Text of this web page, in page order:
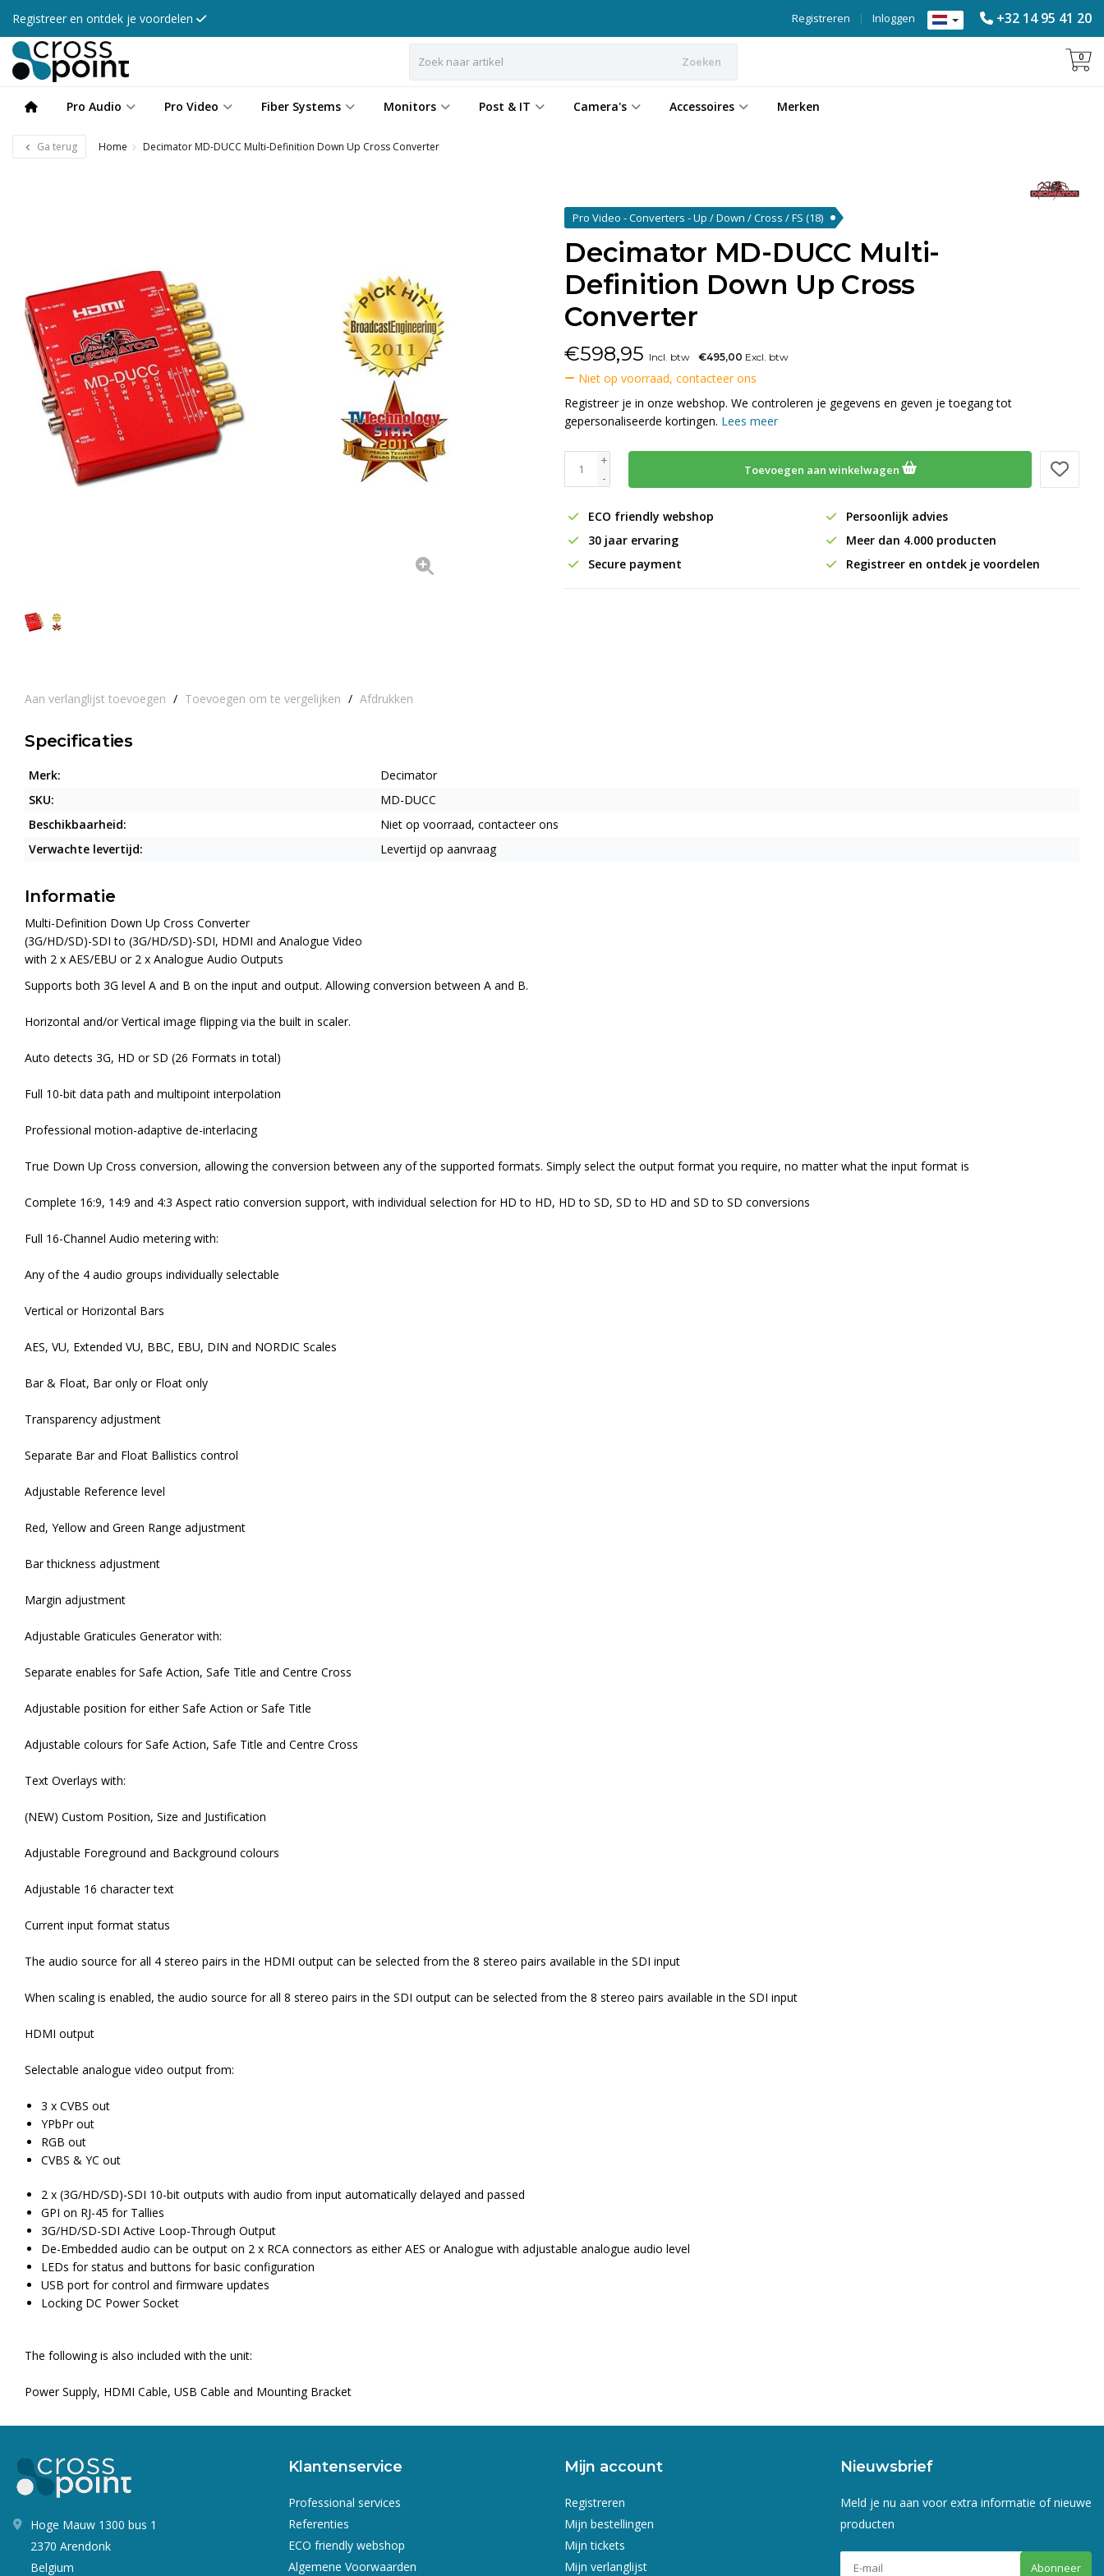
Registreer en ontdek je voordelen +32 14 95 41 20
Inloggen
|
Registreren
Zoeken 0
Pro Audio Pro Video Fiber Systems Monitors Post & IT Camera's Accessoires Merken
Ga terug Home Decimator MD-DUCC Multi-Definition Down Up Cross Converter
Aan verlanglijst toevoegen / Toevoegen om te vergelijken / Afdrukken
Pro Video - Converters - Up / Down / Cross / FS (18)
Decimator MD-DUCC Multi-
Definition Down Up Cross
Converter
€598,95 Incl. btw €495,00 Excl. btw
Niet op voorraad, contacteer ons
Registreer je in onze webshop. We controleren je gegevens en geven je toegang tot
gepersonaliseerde kortingen. Lees meer
+
-
Toevoegen aan winkelwagen
ECO friendly webshop
Persoonlijk advies
30 jaar ervaring
Meer dan 4.000 producten
Secure payment
Registreer en ontdek je voordelen
Specificaties
Merk:
Decimator
SKU:
MD-DUCC
Beschikbaarheid:
Niet op voorraad, contacteer ons
Verwachte levertijd:
Levertijd op aanvraag
Informatie
Multi-Definition Down Up Cross Converter
(3G/HD/SD)-SDI to (3G/HD/SD)-SDI, HDMI and Analogue Video
with 2 x AES/EBU or 2 x Analogue Audio Outputs
Supports both 3G level A and B on the input and output. Allowing conversion between A and B.
Horizontal and/or Vertical image flipping via the built in scaler.
Auto detects 3G, HD or SD (26 Formats in total)
Full 10-bit data path and multipoint interpolation
Professional motion-adaptive de-interlacing
True Down Up Cross conversion, allowing the conversion between any of the supported formats. Simply select the output format you require, no matter what the input format is
Complete 16:9, 14:9 and 4:3 Aspect ratio conversion support, with individual selection for HD to HD, HD to SD, SD to HD and SD to SD conversions
Full 16-Channel Audio metering with:
Any of the 4 audio groups individually selectable
Vertical or Horizontal Bars
AES, VU, Extended VU, BBC, EBU, DIN and NORDIC Scales
Bar & Float, Bar only or Float only
Transparency adjustment
Separate Bar and Float Ballistics control
Adjustable Reference level
Red, Yellow and Green Range adjustment
Bar thickness adjustment
Margin adjustment
Adjustable Graticules Generator with:
Separate enables for Safe Action, Safe Title and Centre Cross
Adjustable position for either Safe Action or Safe Title
Adjustable colours for Safe Action, Safe Title and Centre Cross
Text Overlays with:
(NEW) Custom Position, Size and Justification
Adjustable Foreground and Background colours
Adjustable 16 character text
Current input format status
The audio source for all 4 stereo pairs in the HDMI output can be selected from the 8 stereo pairs available in the SDI input
When scaling is enabled, the audio source for all 8 stereo pairs in the SDI output can be selected from the 8 stereo pairs available in the SDI input
HDMI output
Selectable analogue video output from:
3 x CVBS out
YPbPr out
RGB out
CVBS & YC out
2 x (3G/HD/SD)-SDI 10-bit outputs with audio from input automatically delayed and passed
GPI on RJ-45 for Tallies
3G/HD/SD-SDI Active Loop-Through Output
De-Embedded audio can be output on 2 x RCA connectors as either AES or Analogue with adjustable analogue audio level
LEDs for status and buttons for basic configuration
USB port for control and firmware updates
Locking DC Power Socket
The following is also included with the unit:
Power Supply, HDMI Cable, USB Cable and Mounting Bracket
Hoge Mauw 1300 bus 1
2370 Arendonk
Belgium
Klantenservice
Professional services
Referenties
ECO friendly webshop
Algemene Voorwaarden
Mijn account
Registreren
Mijn bestellingen
Mijn tickets
Mijn verlanglijst
Nieuwsbrief
Meld je nu aan voor extra informatie of nieuwe
producten
Abonneer